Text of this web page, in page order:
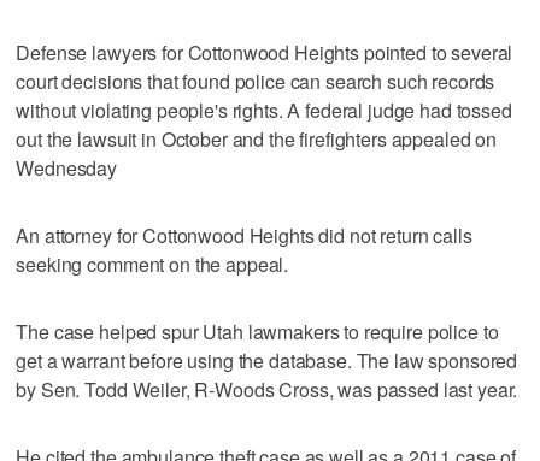
Defense lawyers for Cottonwood Heights pointed to several
court decisions that found police can search such records
without violating people's rights. A federal judge had tossed
out the lawsuit in October and the firefighters appealed on
Wednesday
An attorney for Cottonwood Heights did not return calls
seeking comment on the appeal.
The case helped spur Utah lawmakers to require police to
get a warrant before using the database. The law sponsored
by Sen. Todd Weiler, R-Woods Cross, was passed last year.